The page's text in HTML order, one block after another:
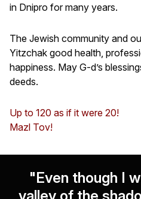
in Dnipro for many years.
The Jewish community and
Yitzchak good health,
happiness. May G-d’s
deeds.
Up to 120 as if it were 20!
Mazl Tov!
"Even though I
valley of the